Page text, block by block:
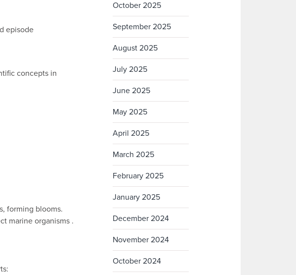
episode
concepts in
forming blooms.
marine organisms .
October 2025
September 2025
August 2025
July 2025
June 2025
May 2025
April 2025
March 2025
February 2025
January 2025
December 2024
November 2024
October 2024